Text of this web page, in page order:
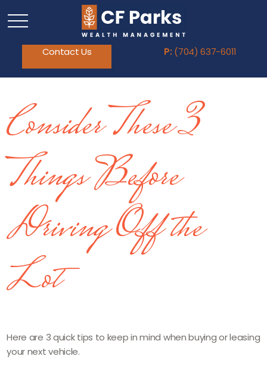
Contact Us P: (704) 637-6011
Consider These 3
Things Before
Driving Off the
Lot
Here are 3 quick tips to keep in mind when buying or leasing
your next vehicle.